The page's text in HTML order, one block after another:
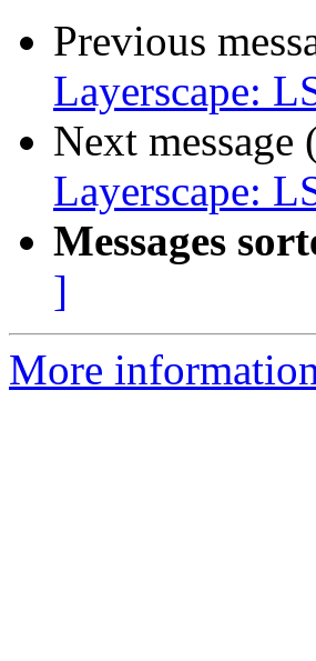
Previous
Layerscape:
Next
Layerscape:
Messages
]
More